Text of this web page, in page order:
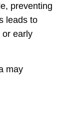
preventing
leads to
or early
may